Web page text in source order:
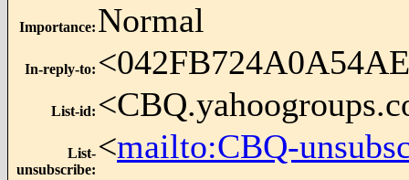
Importance: Normal
In-reply-to:
List-id:
List-
unsubscribe:
<mailto:CBQ-